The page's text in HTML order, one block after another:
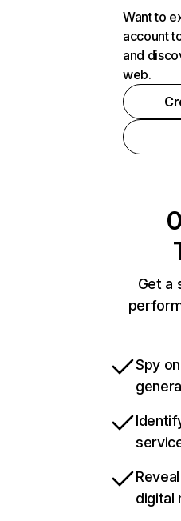
Want to
account
and
web.
Get a
Spy
digital